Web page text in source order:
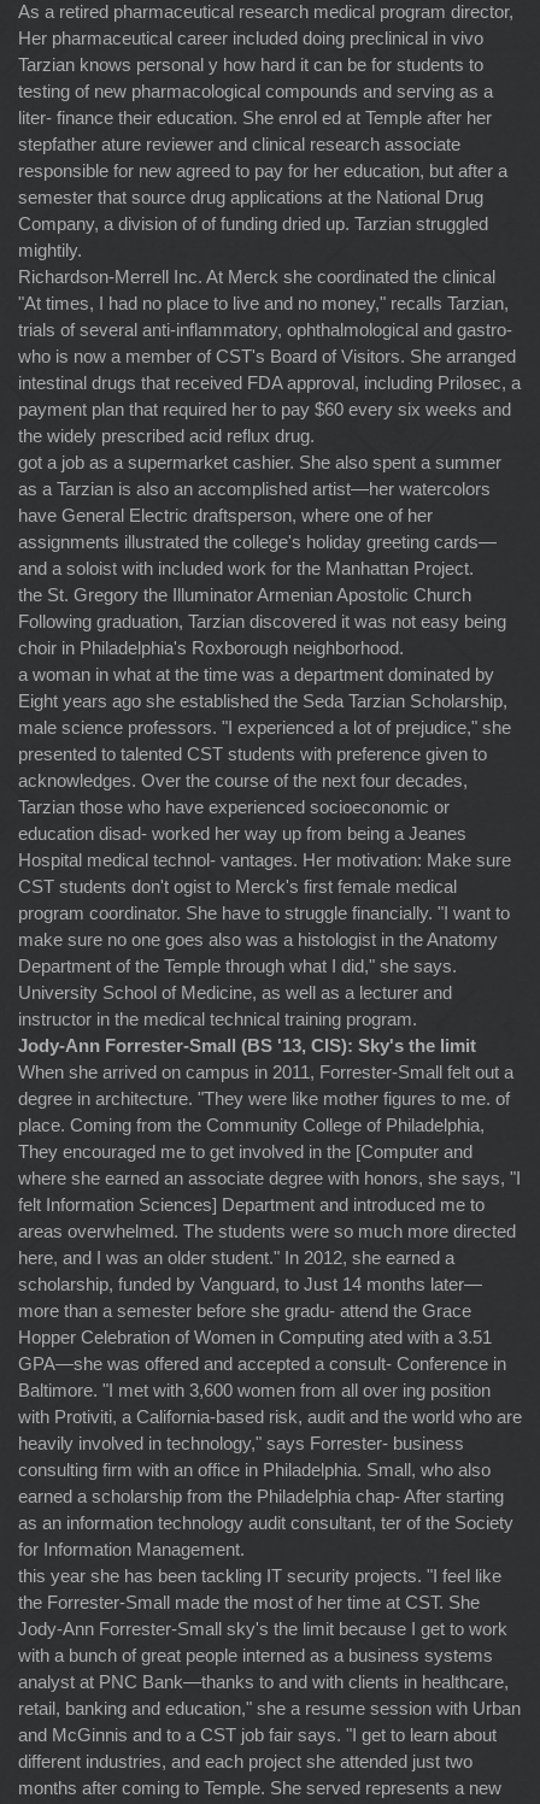
As a retired pharmaceutical research medical program director,
Her pharmaceutical career included doing preclinical in vivo
Tarzian knows personal y how hard it can be for students to
testing of new pharmacological compounds and serving as a
liter- finance their education. She enrol ed at Temple after her
stepfather ature reviewer and clinical research associate
responsible for new agreed to pay for her education, but after a
semester that source drug applications at the National Drug
Company, a division of of funding dried up. Tarzian struggled
mightily.
Richardson-Merrell Inc. At Merck she coordinated the clinical
"At times, I had no place to live and no money," recalls Tarzian,
trials of several anti-inflammatory, ophthalmological and gastro-
who is now a member of CST's Board of Visitors. She arranged
intestinal drugs that received FDA approval, including Prilosec, a
payment plan that required her to pay $60 every six weeks and
the widely prescribed acid reflux drug.
got a job as a supermarket cashier. She also spent a summer
as a Tarzian is also an accomplished artist—her watercolors
have General Electric draftsperson, where one of her
assignments illustrated the college's holiday greeting cards—
and a soloist with included work for the Manhattan Project.
the St. Gregory the Illuminator Armenian Apostolic Church
Following graduation, Tarzian discovered it was not easy being
choir in Philadelphia's Roxborough neighborhood.
a woman in what at the time was a department dominated by
Eight years ago she established the Seda Tarzian Scholarship,
male science professors. "I experienced a lot of prejudice," she
presented to talented CST students with preference given to
acknowledges. Over the course of the next four decades,
Tarzian those who have experienced socioeconomic or
education disad- worked her way up from being a Jeanes
Hospital medical technol- vantages. Her motivation: Make sure
CST students don't ogist to Merck's first female medical
program coordinator. She have to struggle financially. "I want to
make sure no one goes also was a histologist in the Anatomy
Department of the Temple through what I did," she says.
University School of Medicine, as well as a lecturer and
instructor in the medical technical training program.
Jody-Ann Forrester-Small (BS '13, CIS): Sky's the limit
When she arrived on campus in 2011, Forrester-Small felt out a
degree in architecture. "They were like mother figures to me. of
place. Coming from the Community College of Philadelphia,
They encouraged me to get involved in the [Computer and
where she earned an associate degree with honors, she says, "I
felt Information Sciences] Department and introduced me to
areas overwhelmed. The students were so much more directed
here, and I was an older student." In 2012, she earned a
scholarship, funded by Vanguard, to Just 14 months later—
more than a semester before she gradu- attend the Grace
Hopper Celebration of Women in Computing ated with a 3.51
GPA—she was offered and accepted a consult- Conference in
Baltimore. "I met with 3,600 women from all over ing position
with Protiviti, a California-based risk, audit and the world who are
heavily involved in technology," says Forrester- business
consulting firm with an office in Philadelphia. Small, who also
earned a scholarship from the Philadelphia chap- After starting
as an information technology audit consultant, ter of the Society
for Information Management.
this year she has been tackling IT security projects. "I feel like
the Forrester-Small made the most of her time at CST. She
Jody-Ann Forrester-Small sky's the limit because I get to work
with a bunch of great people interned as a business systems
analyst at PNC Bank—thanks to and with clients in healthcare,
retail, banking and education," she a resume session with Urban
and McGinnis and to a CST job fair says. "I get to learn about
different industries, and each project she attended just two
months after coming to Temple. She served represents a new